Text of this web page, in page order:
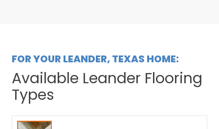
FOR YOUR LEANDER, TEXAS HOME:
Available Leander Flooring
Types